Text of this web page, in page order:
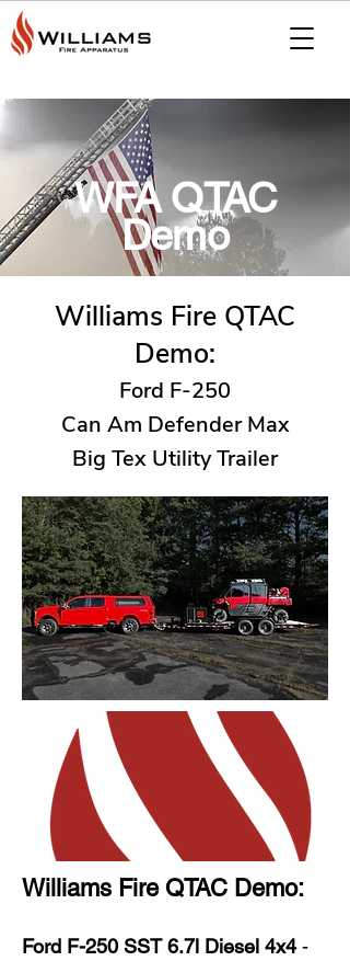
WFA QTAC
Demo
Williams Fire QTAC
Demo:
Ford F-250
Can Am Defender Max
Big Tex Utility Trailer
Williams Fire QTAC Demo:
Ford F-250 SST 6.7l Diesel 4x4-